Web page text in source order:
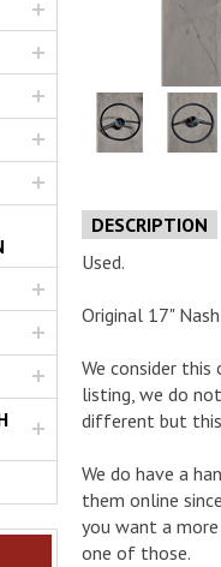
DESCRIPTION
Used.
Original 17"
We consider
listing, we do
different but this
We do have a
them online
you want a
one of those.